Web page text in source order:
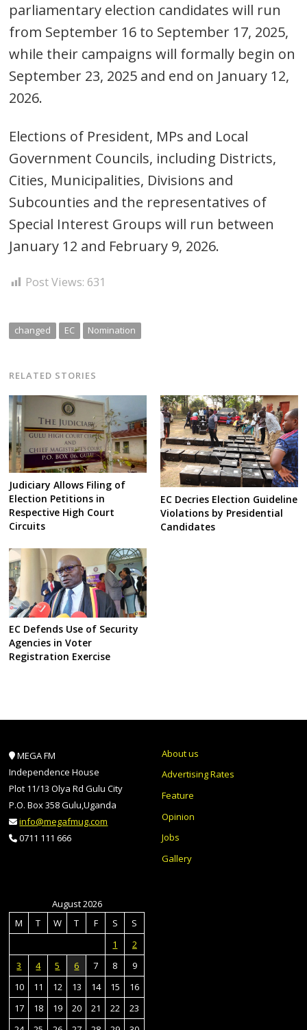
parliamentary election candidates will run
from September 16 to September 17, 2025,
while their campaigns will formally begin on
September 23, 2025 and end on January 12,
2026.
Elections of President, MPs and Local
Government Councils, including Districts,
Cities, Municipalities, Divisions and
Subcounties and the representatives of
Special Interest Groups will run between
January 12 and February 9, 2026.
Post Views: 631
changed EC Nomination
RELATED STORIES
Judiciary Allows Filing of
Election Petitions in
Respective High Court
Circuits
EC Decries Election Guideline
Violations by Presidential
Candidates
EC Defends Use of Security
Agencies in Voter
Registration Exercise
MEGA FM
Independence House
Plot 11/13 Olya Rd Gulu City
P.O. Box 358 Gulu,Uganda
info@megafmug.com
0711 111 666
About us
Advertising Rates
Feature
Opinion
Jobs
Gallery
August 2026
M
T W T F S
S
1
2
3
4 5 6 7 8
9
10
11 12 13 14 15
16
17
18 19 20 21 22
23